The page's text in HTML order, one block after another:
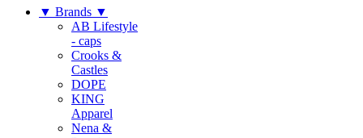
▼ Brands ▼
AB Lifestyle
- caps
Crooks &
Castles
DOPE
KING
Apparel
Nena &